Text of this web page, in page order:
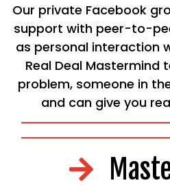
Our private Facebook
support with peer-to-
as personal interaction
Real Deal Mastermind
problem, someone in
and can give you